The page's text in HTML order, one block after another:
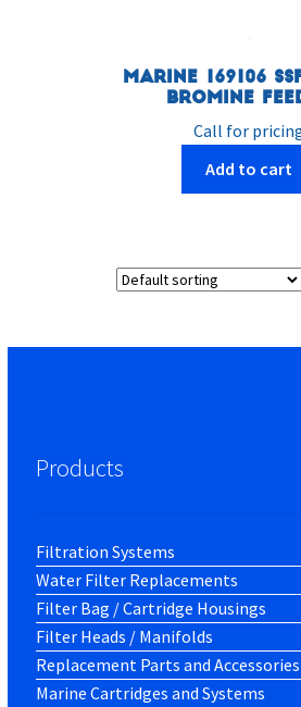
Marine 169106
Bromine
Call for
Add to cart
Products
Filtration Systems
Water Filter Replacements
Filter Bag / Cartridge Housings
Filter Heads / Manifolds
Replacement Parts and Accessories
Marine Cartridges and Systems